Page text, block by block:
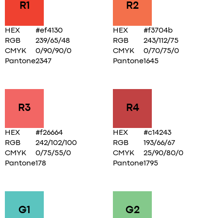
R1
HEX
RGB
CMYK
Pantone
#ef4130
239/65/48
0/90/90/0
2347
R2
HEX
RGB
CMYK
Pantone
#f3704b
243/112/75
0/70/75/0
1645
R3
HEX
RGB
CMYK
Pantone
#f26664
242/102/100
0/75/55/0
178
R4
HEX
RGB
CMYK
Pantone
#c14243
193/66/67
25/90/80/0
1795
G1 G2